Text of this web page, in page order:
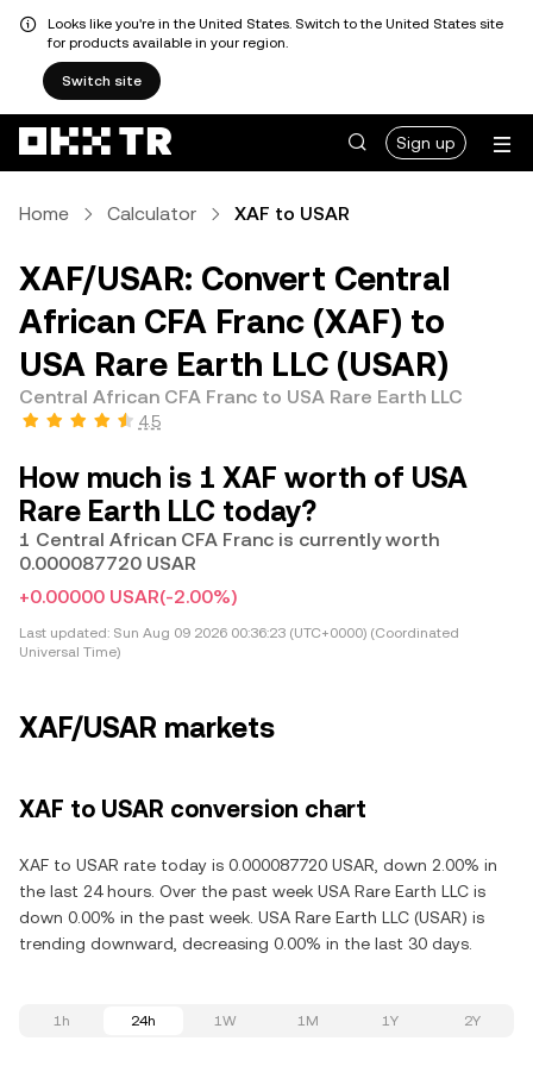
Looks like you're in the United States. Switch to the United States site
for products available in your region.
Switch site
Sign up
Home Calculator XAF to USAR
XAF/USAR: Convert Central
African CFA Franc (XAF) to
USA Rare Earth LLC (USAR)
Central African CFA Franc to USA Rare Earth LLC
4.5
How much is 1 XAF worth of USA
Rare Earth LLC today?
1 Central African CFA Franc is currently worth
0.000087720 USAR
+0.00000 USAR(-2.00%)
Last updated: Sun Aug 09 2026 00:36:23 (UTC+0000) (Coordinated
Universal Time)
XAF/USAR markets
XAF to USAR conversion chart
XAF to USAR rate today is 0.000087720 USAR, down 2.00% in
the last 24 hours. Over the past week USA Rare Earth LLC is
down 0.00% in the past week. USA Rare Earth LLC (USAR) is
trending downward, decreasing 0.00% in the last 30 days.
1h 24h 1W 1M 1Y 2Y